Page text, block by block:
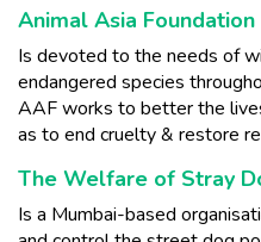
Animal Asia Foundation
Is devoted to the needs of
endangered species
AAF works to better the
as to end cruelty & restore
The Welfare of Stray
Is a Mumbai-based